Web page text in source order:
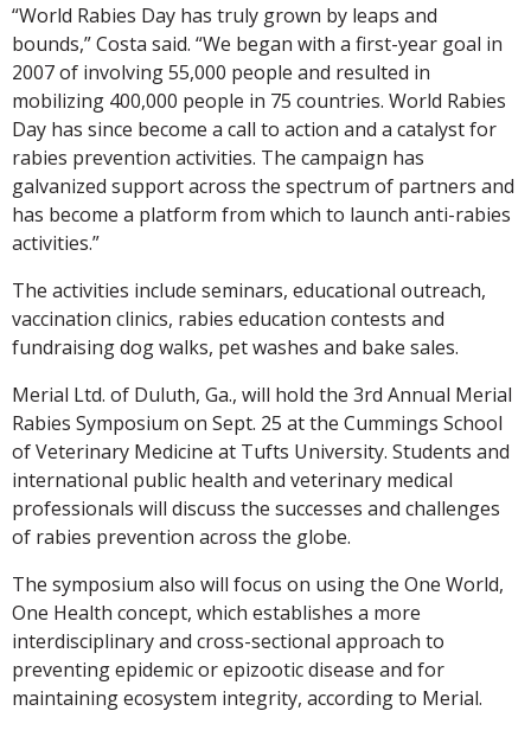
“World Rabies Day has truly grown by leaps and
bounds,” Costa said. “We began with a first-year goal in
2007 of involving 55,000 people and resulted in
mobilizing 400,000 people in 75 countries. World Rabies
Day has since become a call to action and a catalyst for
rabies prevention activities. The campaign has
galvanized support across the spectrum of partners and
has become a platform from which to launch anti-rabies
activities.”
The activities include seminars, educational outreach,
vaccination clinics, rabies education contests and
fundraising dog walks, pet washes and bake sales.
Merial Ltd. of Duluth, Ga., will hold the 3rd Annual Merial
Rabies Symposium on Sept. 25 at the Cummings School
of Veterinary Medicine at Tufts University. Students and
international public health and veterinary medical
professionals will discuss the successes and challenges
of rabies prevention across the globe.
The symposium also will focus on using the One World,
One Health concept, which establishes a more
interdisciplinary and cross-sectional approach to
preventing epidemic or epizootic disease and for
maintaining ecosystem integrity, according to Merial.